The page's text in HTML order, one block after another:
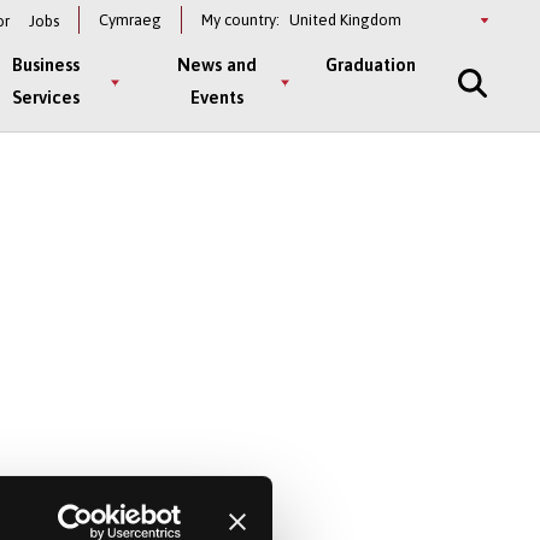
Jobs Cymraeg My country: Select
Business
Services
News and
Events
Graduation